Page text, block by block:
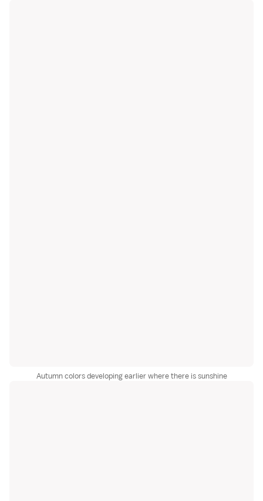
Autumn colors developing earlier where there is sunshine